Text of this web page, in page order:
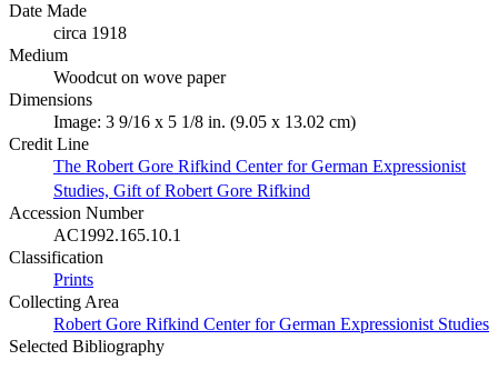
Date Made
circa 1918
Medium
Woodcut on wove paper
Dimensions
Image: 3 9/16 x 5 1/8 in. (9.05 x 13.02 cm)
Credit Line
The Robert Gore Rifkind Center for German Expressionist
Studies, Gift of Robert Gore Rifkind
Accession Number
AC1992.165.10.1
Classification
Prints
Collecting Area
Robert Gore Rifkind Center for German Expressionist Studies
Selected Bibliography